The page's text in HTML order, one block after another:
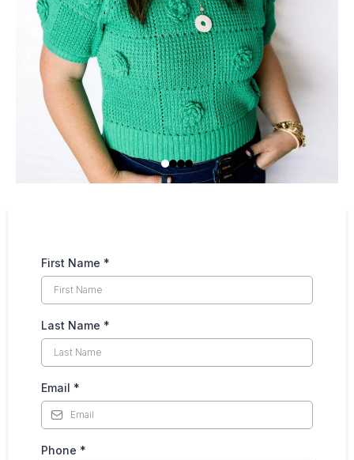
First Name *
Last Name *
Email *
Phone *